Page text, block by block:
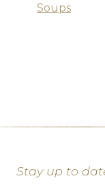
Soups
Stay up to